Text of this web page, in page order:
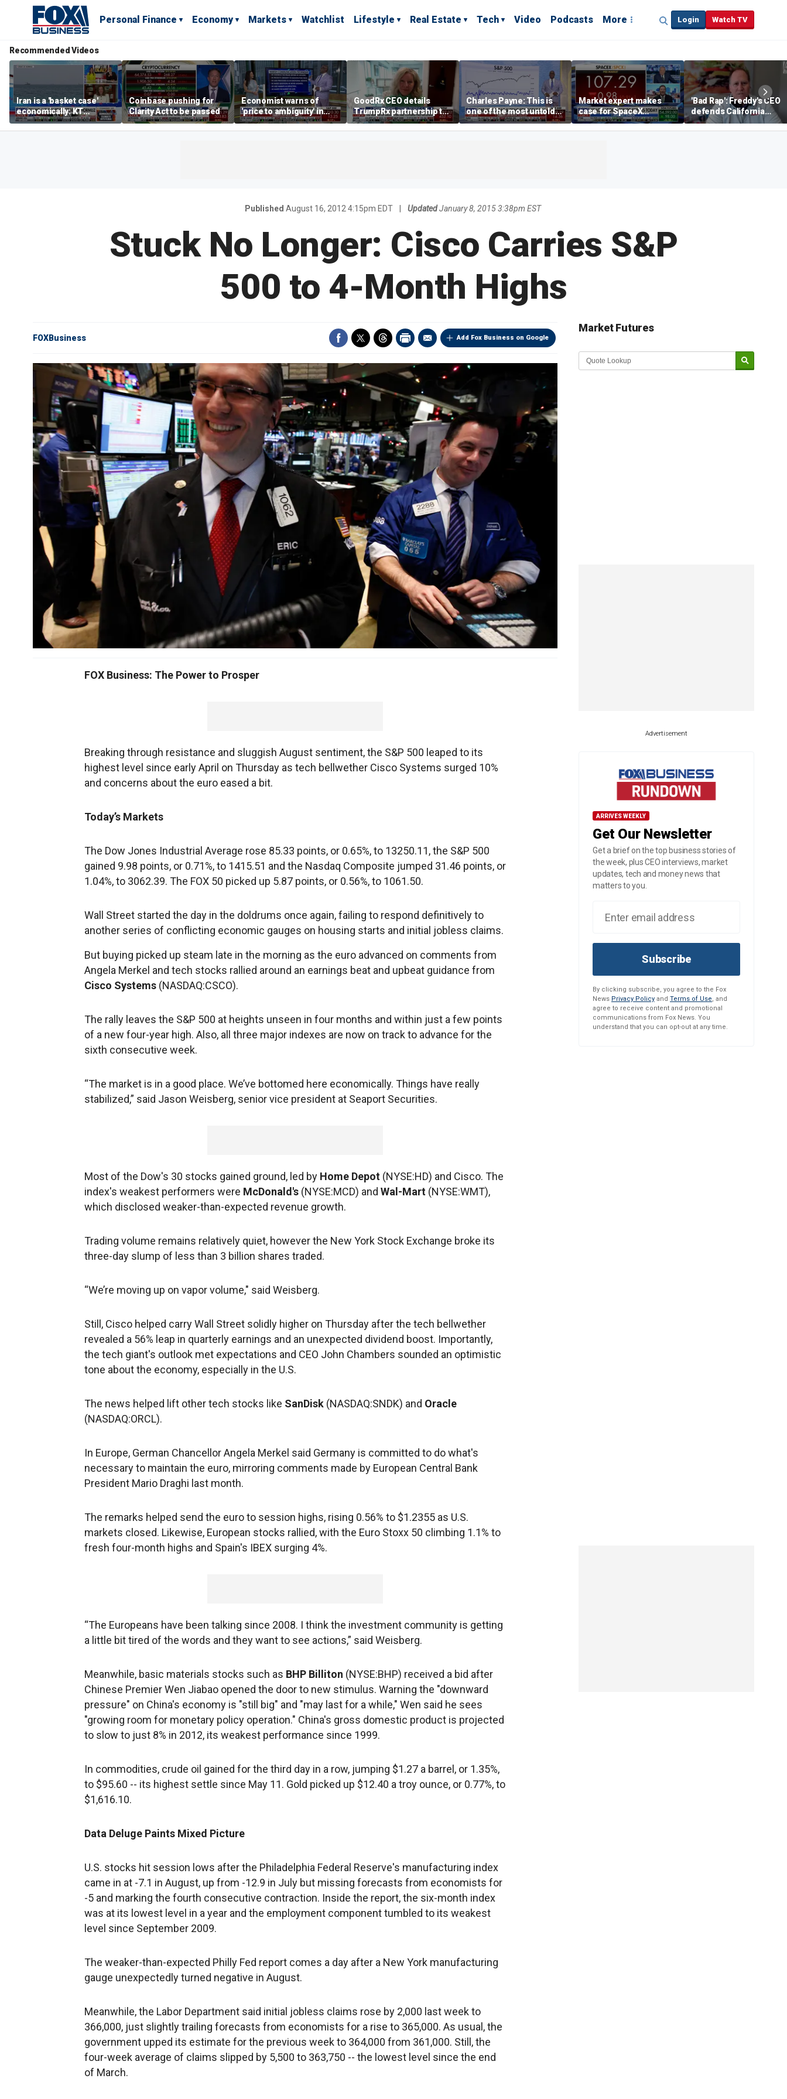
Personal Finance Economy Markets Watchlist Lifestyle Real Estate Tech Video Podcasts More Login Watch TV
Recommended Videos
Iran is a 'basket case'
economically: KT
McFarland
Coinbase pushing for
Clarity Act to be passed
Economist warns of
'price to ambiguity' in
Federal Reserve
messaging
GoodRx CEO details
TrumpRx partnership to
lower prescription drug
costs
Charles Payne: This is
one of the most untold
stories of 2026
Market expert makes
case for SpaceX
investment despite
volatility
'Bad Rap': Freddy's CEO
defends California
business climate as
rivals retreat
Published August 16, 2012 4:15pm EDT Updated January 8, 2015 3:38pm EST
Stuck No Longer: Cisco Carries S&P
500 to 4-Month Highs
Add Fox Business on Google
FOXBusiness
FOX Business: The Power to Prosper
Breaking through resistance and sluggish August sentiment, the S&P 500 leaped to its
highest level since early April on Thursday as tech bellwether Cisco Systems surged 10%
and concerns about the euro eased a bit.
Today’s Markets
The Dow Jones Industrial Average rose 85.33 points, or 0.65%, to 13250.11, the S&P 500
gained 9.98 points, or 0.71%, to 1415.51 and the Nasdaq Composite jumped 31.46 points, or
1.04%, to 3062.39. The FOX 50 picked up 5.87 points, or 0.56%, to 1061.50.
Wall Street started the day in the doldrums once again, failing to respond definitively to
another series of conflicting economic gauges on housing starts and initial jobless claims.
But buying picked up steam late in the morning as the euro advanced on comments from
Angela Merkel and tech stocks rallied around an earnings beat and upbeat guidance from
Cisco Systems (NASDAQ:CSCO).
The rally leaves the S&P 500 at heights unseen in four months and within just a few points
of a new four-year high. Also, all three major indexes are now on track to advance for the
sixth consecutive week.
“The market is in a good place. We’ve bottomed here economically. Things have really
stabilized,” said Jason Weisberg, senior vice president at Seaport Securities.
Most of the Dow's 30 stocks gained ground, led by Home Depot (NYSE:HD) and Cisco. The
index's weakest performers were McDonald's (NYSE:MCD) and Wal-Mart (NYSE:WMT),
which disclosed weaker-than-expected revenue growth.
Trading volume remains relatively quiet, however the New York Stock Exchange broke its
three-day slump of less than 3 billion shares traded.
“We’re moving up on vapor volume," said Weisberg.
Still, Cisco helped carry Wall Street solidly higher on Thursday after the tech bellwether
revealed a 56% leap in quarterly earnings and an unexpected dividend boost. Importantly,
the tech giant's outlook met expectations and CEO John Chambers sounded an optimistic
tone about the economy, especially in the U.S.
The news helped lift other tech stocks like SanDisk (NASDAQ:SNDK) and Oracle
(NASDAQ:ORCL).
In Europe, German Chancellor Angela Merkel said Germany is committed to do what's
necessary to maintain the euro, mirroring comments made by European Central Bank
President Mario Draghi last month.
The remarks helped send the euro to session highs, rising 0.56% to $1.2355 as U.S.
markets closed. Likewise, European stocks rallied, with the Euro Stoxx 50 climbing 1.1% to
fresh four-month highs and Spain's IBEX surging 4%.
“The Europeans have been talking since 2008. I think the investment community is getting
a little bit tired of the words and they want to see actions,” said Weisberg.
Meanwhile, basic materials stocks such as BHP Billiton (NYSE:BHP) received a bid after
Chinese Premier Wen Jiabao opened the door to new stimulus. Warning the "downward
pressure" on China's economy is "still big" and "may last for a while," Wen said he sees
"growing room for monetary policy operation." China's gross domestic product is projected
to slow to just 8% in 2012, its weakest performance since 1999.
In commodities, crude oil gained for the third day in a row, jumping $1.27 a barrel, or 1.35%,
to $95.60 -- its highest settle since May 11. Gold picked up $12.40 a troy ounce, or 0.77%, to
$1,616.10.
Data Deluge Paints Mixed Picture
U.S. stocks hit session lows after the Philadelphia Federal Reserve's manufacturing index
came in at -7.1 in August, up from -12.9 in July but missing forecasts from economists for
-5 and marking the fourth consecutive contraction. Inside the report, the six-month index
was at its lowest level in a year and the employment component tumbled to its weakest
level since September 2009.
The weaker-than-expected Philly Fed report comes a day after a New York manufacturing
gauge unexpectedly turned negative in August.
Meanwhile, the Labor Department said initial jobless claims rose by 2,000 last week to
366,000, just slightly trailing forecasts from economists for a rise to 365,000. As usual, the
government upped its estimate for the previous week to 364,000 from 361,000. Still, the
four-week average of claims slipped by 5,500 to 363,750 -- the lowest level since the end
of March.
Market Futures
Market Update sponsored by
Advertisement
ARRIVES WEEKLY
Get Our Newsletter
Get a brief on the top business stories of
the week, plus CEO interviews, market
updates, tech and money news that
matters to you.
Subscribe
By clicking subscribe, you agree to the Fox
News Privacy Policy and Terms of Use, and
agree to receive content and promotional
communications from Fox News. You
understand that you can opt-out at any time.